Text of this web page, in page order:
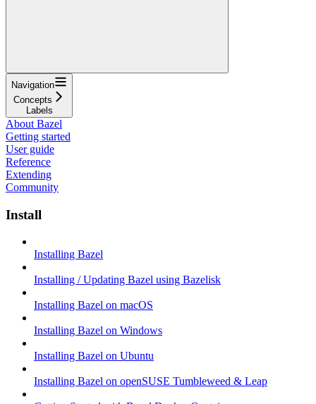
Navigation
Concepts
Labels
About Bazel
Getting started
User guide
Reference
Extending
Community
Install
Installing Bazel
Installing / Updating Bazel using Bazelisk
Installing Bazel on macOS
Installing Bazel on Windows
Installing Bazel on Ubuntu
Installing Bazel on openSUSE Tumbleweed & Leap